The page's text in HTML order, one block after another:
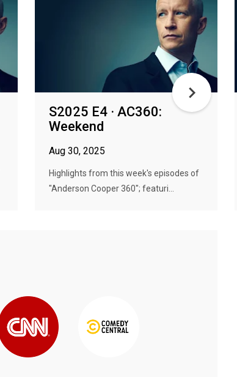
S2025 E4 · AC360:
Weekend
Aug 30, 2025
Highlights from this week's episodes of
"Anderson Cooper 360"; featuri...